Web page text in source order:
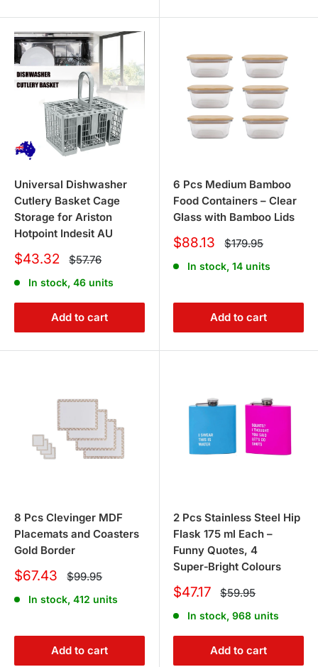
Universal Dishwasher
Cutlery Basket Cage
Storage for Ariston
Hotpoint Indesit AU
Sale
$43.32 Regular
price
$57.76
In stock, 46 units
Add to cart
6 Pcs Medium Bamboo
Food Containers – Clear
Glass with Bamboo Lids
Sale
$88.13 Regular
price
$179.95
In stock, 14 units
Add to cart
8 Pcs Clevinger MDF
Placemats and Coasters
Gold Border
Sale
$67.43 Regular
price
$99.95
In stock, 412 units
Add to cart
2 Pcs Stainless Steel Hip
Flask 175 ml Each –
Funny Quotes, 4
Super‑Bright Colours
Sale
$47.17 Regular
price
$59.95
In stock, 968 units
Add to cart